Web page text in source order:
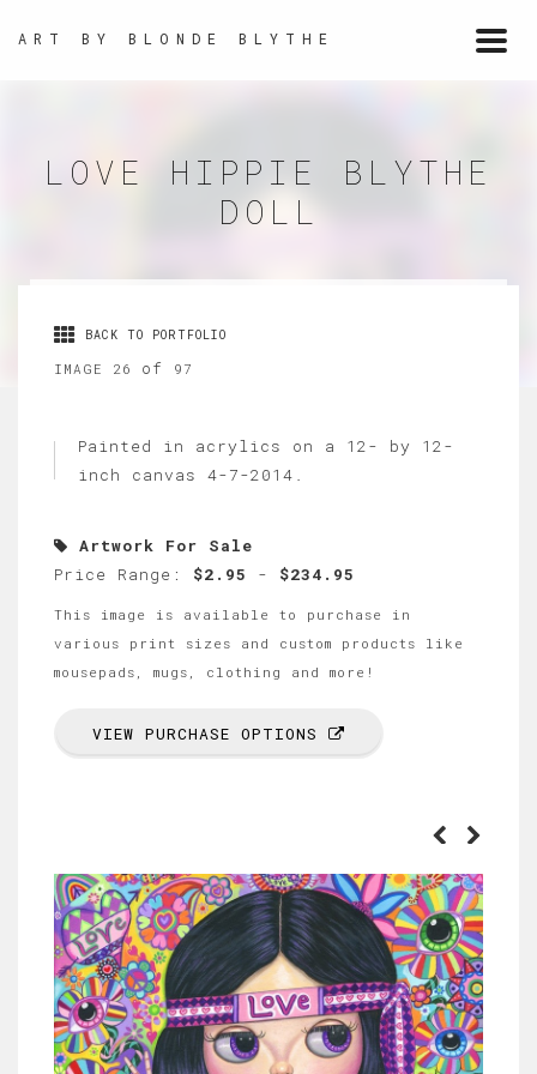
ART BY BLONDE BLYTHE
LOVE HIPPIE BLYTHE
DOLL
BACK TO PORTFOLIO
IMAGE 26 of 97
Painted in acrylics on a 12- by 12-
inch canvas 4-7-2014.
Artwork For Sale
Price Range: $2.95 - $234.95
This image is available to purchase in
various print sizes and custom products like
mousepads, mugs, clothing and more!
VIEW PURCHASE OPTIONS